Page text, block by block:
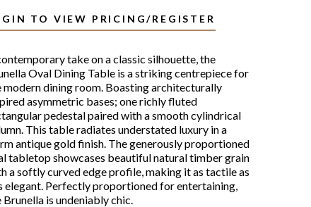
TO VIEW PRICING/REGISTER
take on a classic silhouette, the
Oval Dining Table is a striking centrepiece for
modern dining room. Boasting architecturally
asymmetric bases; one richly fluted
pedestal paired with a smooth cylindrical
This table radiates understated luxury in a
antique gold finish. The generously proportioned
tabletop showcases beautiful natural timber grain
a softly curved edge profile, making it as tactile as
elegant. Perfectly proportioned for entertaining,
Brunella is undeniably chic.